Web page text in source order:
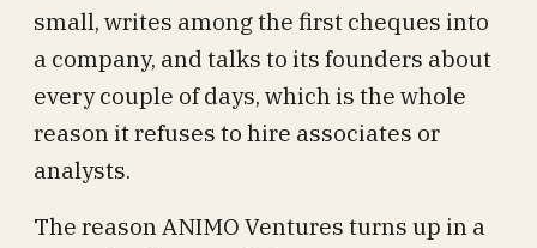
small, writes among the first cheques into
a company, and talks to its founders about
every couple of days, which is the whole
reason it refuses to hire associates or
analysts.
The reason ANIMO Ventures turns up in a